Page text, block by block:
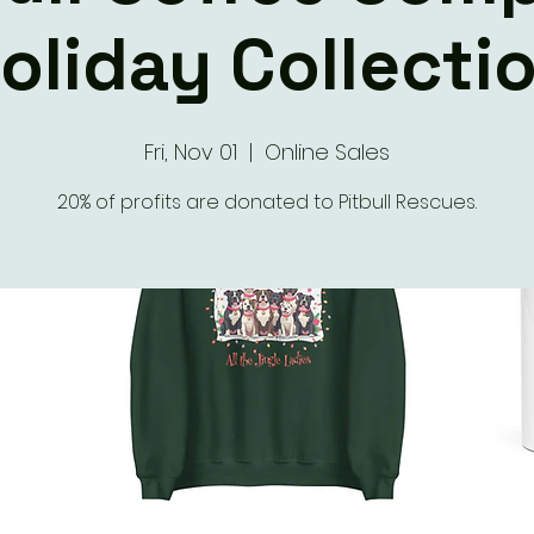
Fri, Nov 01
  |
Online Sales
20% of profits are donated to Pitbull Rescues.